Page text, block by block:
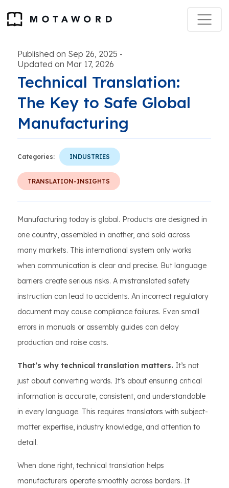
Published on Sep 26, 2025 -
Updated on Mar 17, 2026
Technical Translation:
The Key to Safe Global
Manufacturing
Categories: INDUSTRIES
TRANSLATION-INSIGHTS
Manufacturing today is global. Products are designed in
one country, assembled in another, and sold across
many markets. This international system only works
when communication is clear and precise. But language
barriers create serious risks. A mistranslated safety
instruction can lead to accidents. An incorrect regulatory
document may cause compliance failures. Even small
errors in manuals or assembly guides can delay
production and raise costs.
That’s why technical translation matters. It’s not
just about converting words. It’s about ensuring critical
information is accurate, consistent, and understandable
in every language. This requires translators with subject-
matter expertise, industry knowledge, and attention to
detail.
When done right, technical translation helps
manufacturers operate smoothly across borders. It